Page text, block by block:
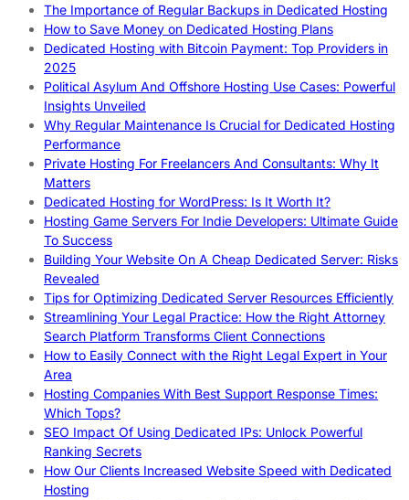
The Importance of Regular Backups in Dedicated Hosting
How to Save Money on Dedicated Hosting Plans
Dedicated Hosting with Bitcoin Payment: Top Providers in
2025
Political Asylum And Offshore Hosting Use Cases: Powerful
Insights Unveiled
Why Regular Maintenance Is Crucial for Dedicated Hosting
Performance
Private Hosting For Freelancers And Consultants: Why It
Matters
Dedicated Hosting for WordPress: Is It Worth It?
Hosting Game Servers For Indie Developers: Ultimate Guide
To Success
Building Your Website On A Cheap Dedicated Server: Risks
Revealed
Tips for Optimizing Dedicated Server Resources Efficiently
Streamlining Your Legal Practice: How the Right Attorney
Search Platform Transforms Client Connections
How to Easily Connect with the Right Legal Expert in Your
Area
Hosting Companies With Best Support Response Times:
Which Tops?
SEO Impact Of Using Dedicated IPs: Unlock Powerful
Ranking Secrets
How Our Clients Increased Website Speed with Dedicated
Hosting